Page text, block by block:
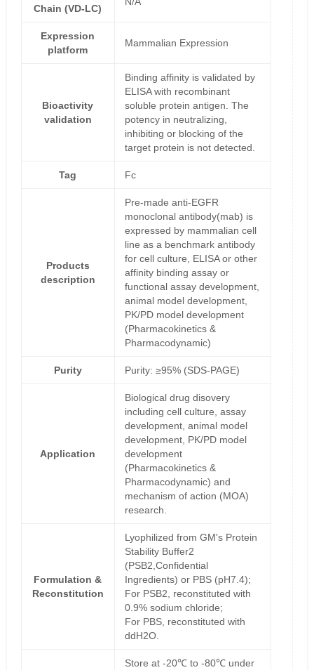
Chain (VD-LC)
Expression
platform
Mammalian Expression
Bioactivity
validation
Binding affinity is validated by
ELISA with recombinant
soluble protein antigen. The
potency in neutralizing,
inhibiting or blocking of the
target protein is not detected.
Tag Fc
Products
description
Pre-made anti-EGFR
monoclonal antibody(mab) is
expressed by mammalian cell
line as a benchmark antibody
for cell culture, ELISA or other
affinity binding assay or
functional assay development,
animal model development,
PK/PD model development
(Pharmacokinetics &
Pharmacodynamic)
Purity Purity: ≥95% (SDS-PAGE)
Application
Biological drug disovery
including cell culture, assay
development, animal model
development, PK/PD model
development
(Pharmacokinetics &
Pharmacodynamic) and
mechanism of action (MOA)
research.
Formulation &
Reconstitution
Lyophilized from GM's Protein
Stability Buffer2
(PSB2,Confidential
Ingredients) or PBS (pH7.4);
For PSB2, reconstituted with
0.9% sodium chloride;
For PBS, reconstituted with
ddH2O.
Store at -20℃ to -80℃ under